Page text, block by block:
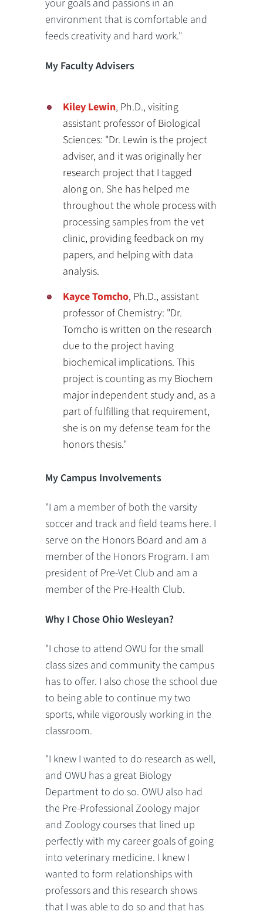
your goals and passions in an
environment that is comfortable and
feeds creativity and hard work."
My Faculty Advisers
Kiley Lewin, Ph.D., visiting
assistant professor of Biological
Sciences: "Dr. Lewin is the project
adviser, and it was originally her
research project that I tagged
along on. She has helped me
throughout the whole process with
processing samples from the vet
clinic, providing feedback on my
papers, and helping with data
analysis.
Kayce Tomcho, Ph.D., assistant
professor of Chemistry: "Dr.
Tomcho is written on the research
due to the project having
biochemical implications. This
project is counting as my Biochem
major independent study and, as a
part of fulfilling that requirement,
she is on my defense team for the
honors thesis."
My Campus Involvements
"I am a member of both the varsity
soccer and track and field teams here. I
serve on the Honors Board and am a
member of the Honors Program. I am
president of Pre-Vet Club and am a
member of the Pre-Health Club.
Why I Chose Ohio Wesleyan?
"I chose to attend OWU for the small
class sizes and community the campus
has to offer. I also chose the school due
to being able to continue my two
sports, while vigorously working in the
classroom.
"I knew I wanted to do research as well,
and OWU has a great Biology
Department to do so. OWU also had
the Pre-Professional Zoology major
and Zoology courses that lined up
perfectly with my career goals of going
into veterinary medicine. I knew I
wanted to form relationships with
professors and this research shows
that I was able to do so and that has